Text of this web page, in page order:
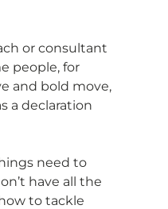
or consultant
people, for
and bold move,
a declaration
need to
have all the
to tackle